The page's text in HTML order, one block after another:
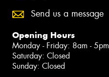
Send us a message
Opening Hours
Monday - Friday: 8am - 5pm
Saturday: Closed
Sunday: Closed